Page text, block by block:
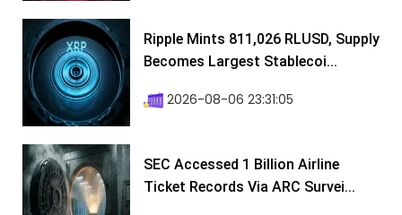
Ripple Mints 811,026 RLUSD, Supply
Becomes Largest Stablecoi...
2026-08-06 23:31:05
SEC Accessed 1 Billion Airline
Ticket Records Via ARC Survei...